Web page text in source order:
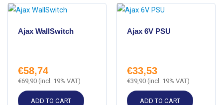
Ajax WallSwitch
€58,74
€69,90 (incl. 19% VAT)
ADD TO CART
Ajax 6V PSU
€33,53
€39,90 (incl. 19% VAT)
ADD TO CART